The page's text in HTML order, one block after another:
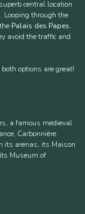
central location
through the
Palais des Papes.
avoid the traffic and
options are great!
a famous medieval
Carbonnière
its arenas, its Maison
Museum of